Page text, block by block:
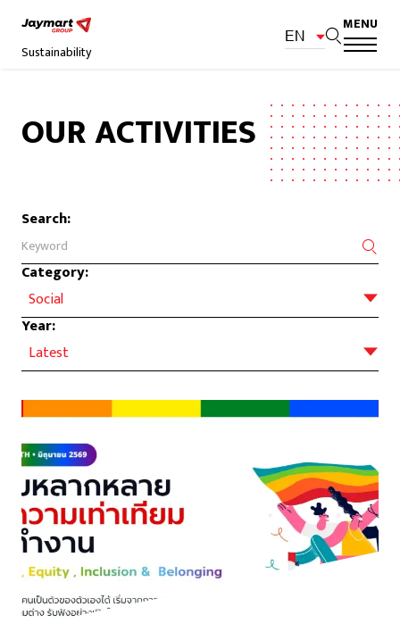
MENU
Sustainability
EN
OUR ACTIVITIES
Search:
Category:
Social
Year:
Latest